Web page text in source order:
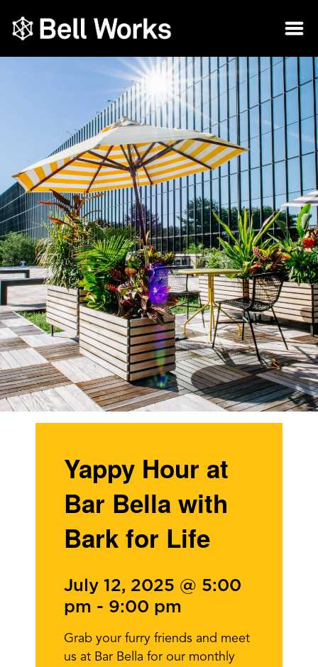
Yappy Hour at
Bar Bella with
Bark for Life
July 12, 2025 @ 5:00
pm - 9:00 pm
Grab your furry friends and meet
us at Bar Bella for our monthly